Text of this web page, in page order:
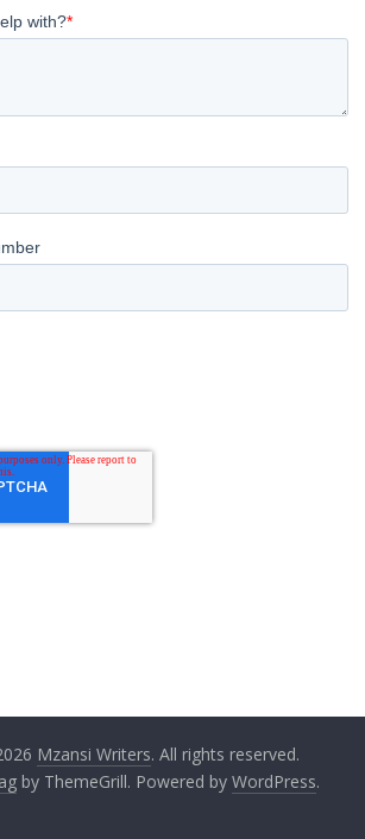
Mzansi Writers. All rights reserved.
by ThemeGrill. Powered by WordPress.